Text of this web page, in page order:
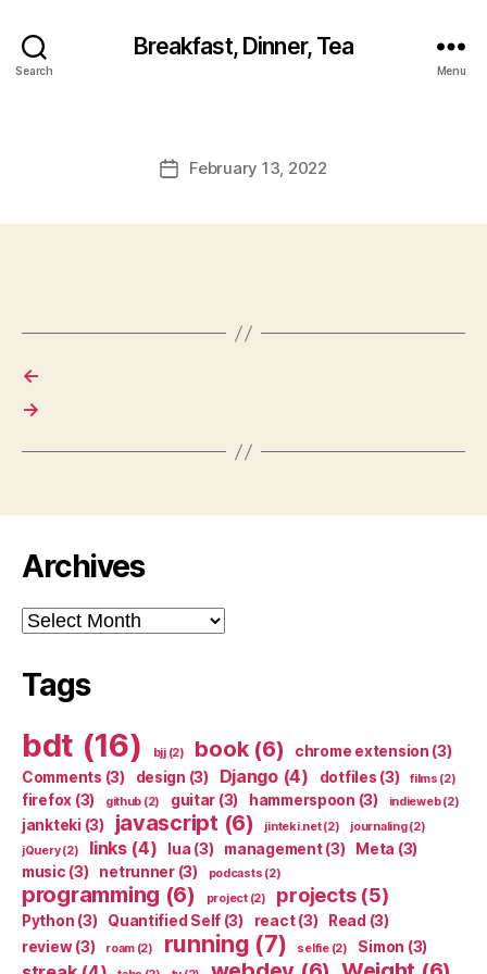
Search
Breakfast, Dinner, Tea
Menu
PostFebruary 13, 2022
←
→
Archives
Archives
Tags
bdt (16) bjj(2) book(6) chrome extension (3)
Comments (3) design (3) Django(4) dotfiles (3) films (2)
firefox (3) github (2) guitar (3) hammerspoon (3) indieweb(2)
jankteki (3) javascript (6) jinteki.net(2) journaling(2)
jQuery(2) links(4) lua (3) management(3) Meta (3)
music (3) netrunner(3) podcasts (2)
programming (6) project(2) projects(5)
Python (3) Quantified Self (3) react(3) Read (3)
review(3) roam(2) running (7) selfie(2) Simon (3)